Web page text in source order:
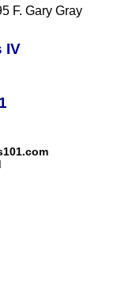
F. Gary Gray
IV